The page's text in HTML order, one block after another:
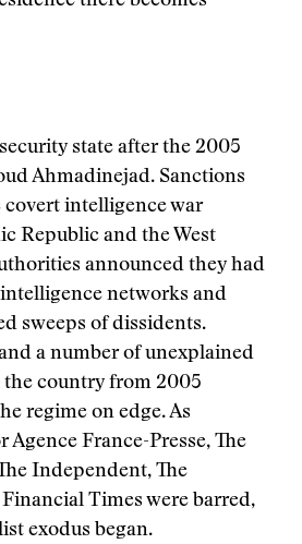
state after the 2005
Ahmadinejad. Sanctions
covert intelligence war
Republic and the West
announced they had
networks and
sweeps of dissidents.
a number of unexplained
country from 2005
regime on edge. As
France-Presse, The
Independent, The
Times were barred,
exodus began.